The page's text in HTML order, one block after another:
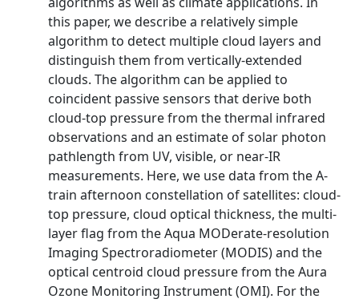
this paper, we describe a relatively simple
algorithm to detect multiple cloud layers and
distinguish them from vertically-extended
clouds. The algorithm can be applied to
coincident passive sensors that derive both
cloud-top pressure from the thermal infrared
observations and an estimate of solar photon
pathlength from UV, visible, or near-IR
measurements. Here, we use data from the A-
train afternoon constellation of satellites: cloud-
top pressure, cloud optical thickness, the multi-
layer flag from the Aqua MODerate-resolution
Imaging Spectroradiometer (MODIS) and the
optical centroid cloud pressure from the Aura
Ozone Monitoring Instrument (OMI). For the